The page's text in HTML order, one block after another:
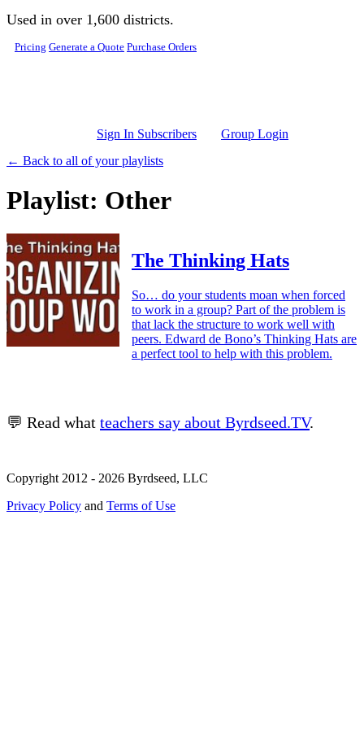
Skip to main content
Used in over 1,600 districts.
Pricing Generate a Quote Purchase Orders
Sign In Subscribers
Group Login
← Back to all of your playlists
Playlist: Other
The Thinking Hats
So… do your students moan when forced
to work in a group? Part of the problem is
that lack the structure to work well with
peers. Edward de Bono’s Thinking Hats are
a perfect tool to help with this problem.
💬 Read what teachers say about Byrdseed.TV.
Copyright 2012 - 2026 Byrdseed, LLC
Privacy Policy and Terms of Use